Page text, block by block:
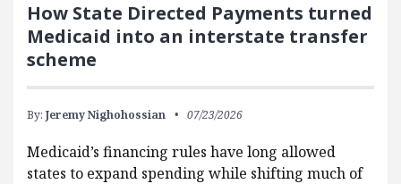
How State Directed Payments turned
Medicaid into an interstate transfer
scheme
By: Jeremy Nighohossian 07/23/2026
Medicaid’s financing rules have long allowed
states to expand spending while shifting much of